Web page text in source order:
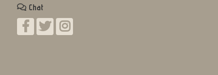
Chat